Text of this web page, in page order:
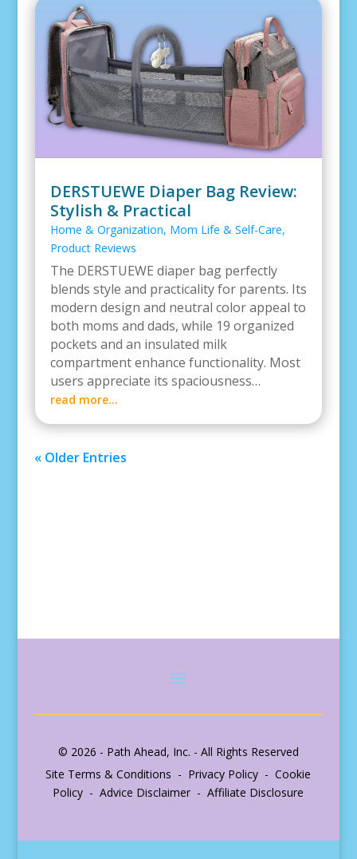
DERSTUEWE Diaper Bag Review:
Stylish & Practical
Home & Organization, Mom Life & Self-Care,
Product Reviews
The DERSTUEWE diaper bag perfectly
blends style and practicality for parents. Its
modern design and neutral color appeal to
both moms and dads, while 19 organized
pockets and an insulated milk
compartment enhance functionality. Most
users appreciate its spaciousness…
read more…
« Older Entries
© 2026 - Path Ahead, Inc. - All Rights Reserved
Site Terms & Conditions - Privacy Policy - Cookie
Policy - Advice Disclaimer - Affiliate Disclosure